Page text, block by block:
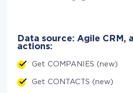
Data source: Agile CRM,
actions:
Get COMPANIES (new)
Get CONTACTS (new)